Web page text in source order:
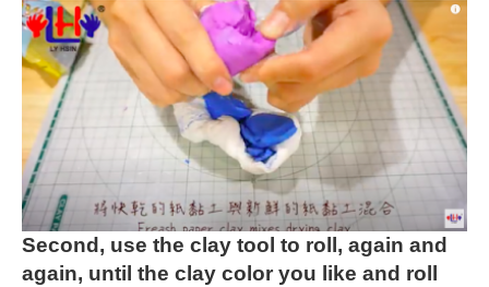
Second, use the clay tool to roll, again and
again, until the clay color you like and roll